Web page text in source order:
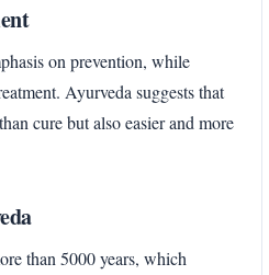
on prevention, while
Ayurveda suggests that
cure but also easier and more
than 5000 years, which